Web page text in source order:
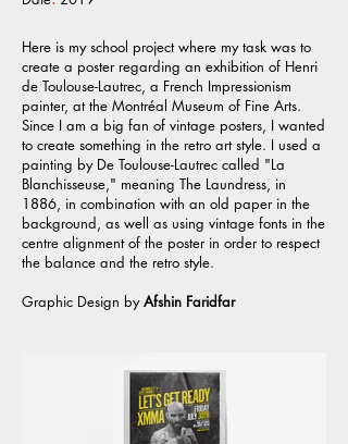
Here is my school project where my task was to
create a poster regarding an exhibition of Henri
de Toulouse-Lautrec, a French Impressionism
painter, at the Montréal Museum of Fine Arts.
Since I am a big fan of vintage posters, I wanted
to create something in the retro art style. I used a
painting by De Toulouse-Lautrec called "La
Blanchisseuse," meaning The Laundress, in
1886, in combination with an old paper in the
background, as well as using vintage fonts in the
centre alignment of the poster in order to respect
the balance and the retro style.
Graphic Design byAfshin Faridfar